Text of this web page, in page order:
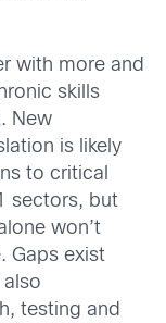
with more and
skills
New
is likely
to critical
sectors, but
won’t
Gaps exist
testing and